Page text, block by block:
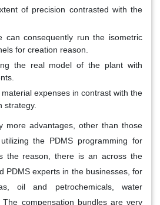
of precision contrasted with the
can consequently run the isometric
for creation reason.
the real model of the plant with
expenses in contrast with the
strategy.
more advantages, other than those
the PDMS programming for
the reason, there is an across the
PDMS experts in the businesses, for
oil and petrochemicals, water
compensation bundles are very